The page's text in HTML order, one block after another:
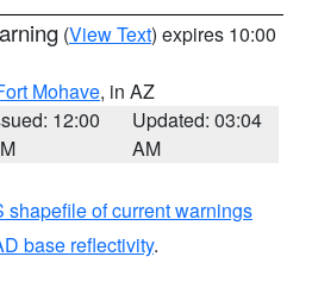
(View Text) expires 10:00
Mohave, in AZ
12:00
Updated: 03:04
AM
shapefile of current warnings
base reflectivity.